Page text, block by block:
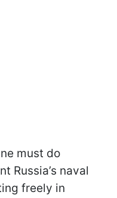
must do
Russia’s naval
freely in